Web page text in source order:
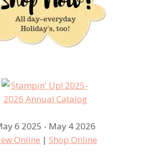
6 2025 - May 4 2026
Online | Shop Online